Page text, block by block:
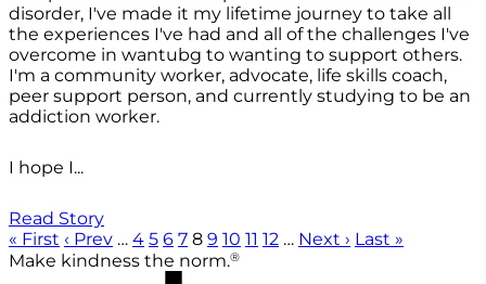
disorder, I've made it my lifetime journey to take all
the experiences I've had and all of the challenges I've
overcome in wantubg to wanting to support others.
I'm a community worker, advocate, life skills coach,
peer support person, and currently studying to be an
addiction worker.
I hope I...
Read Story
« First ‹ Prev … 4 5 6 7 8 9 10 11 12 … Next › Last »
Make kindness the norm.®